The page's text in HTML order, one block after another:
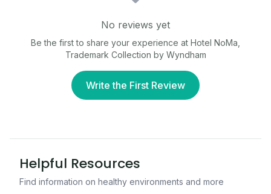
No reviews yet
Be the first to share your experience at Hotel NoMa,
Trademark Collection by Wyndham
Write the First Review
Helpful Resources
Find information on healthy environments and more